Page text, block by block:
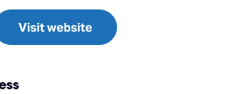
Visit website